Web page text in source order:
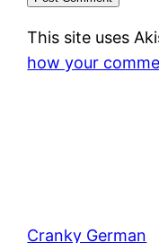
This site uses
how your
Cranky German